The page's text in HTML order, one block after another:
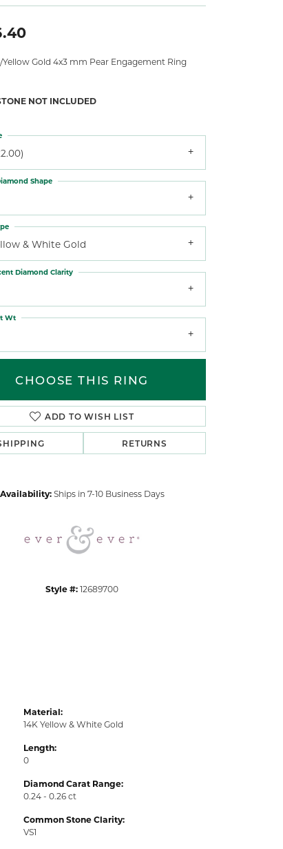
Click to zoom
Yellow Gold 4x3 mm Pear Engagement Ring
NOT INCLUDED
Shape
& White Gold
Diamond Clarity
Wt
CHOOSE THIS RING
ADD TO WISH LIST
RETURNS
Availability: Ships in 7-10 Business Days
Style #:12689700
Material:
14K Yellow & White Gold
Length:
0
Diamond Carat Range:
0.24 - 0.26 ct
Common Stone Clarity:
VS1